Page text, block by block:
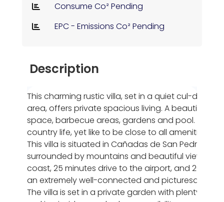
Consume Co² Pending
EPC - Emissions Co² Pending
Description
This charming rustic villa, set in a quiet cul-de-
area, offers private spacious living. A beautiful
space, barbecue areas, gardens and pool.
country life, yet like to be close to all amenities.
This villa is situated in Cañadas de San Pedro,
surrounded by mountains and beautiful views.
coast, 25 minutes drive to the airport, and 20
an extremely well-connected and picturesque
The villa is set in a private garden with plenty of